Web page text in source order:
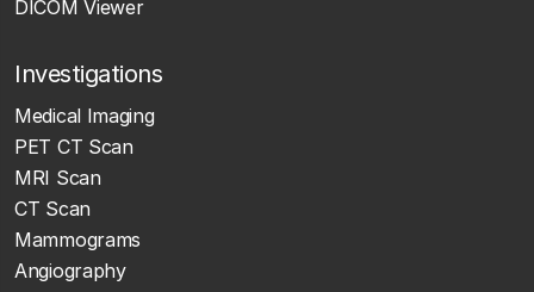
DICOM Viewer
Investigations
Medical Imaging
PET CT Scan
MRI Scan
CT Scan
Mammograms
Angiography